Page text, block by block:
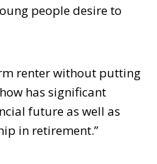
people desire to
renter without putting
has significant
future as well as
in retirement.”